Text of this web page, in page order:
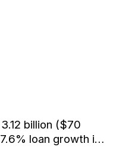
billion ($70
loan growth in